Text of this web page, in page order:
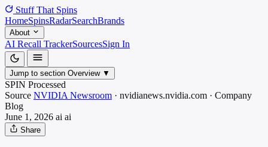
Stuff That Spins
HomeSpinsRadarSearchBrands
About
AI Recall TrackerSourcesSign In
Jump to section Overview ▼
SPIN Processed
Source NVIDIA Newsroom · nvidianews.nvidia.com · Company
Blog
June 1, 2026 ai ai
Share